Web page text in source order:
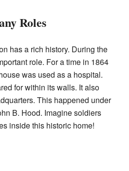
Roles
has a rich history. During the
role. For a time in 1864
was used as a hospital.
for within its walls. It also
This happened under
B. Hood. Imagine soldiers
inside this historic home!